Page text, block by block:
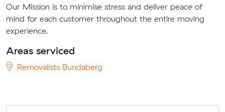
Our Mission is to minimise stress and deliver peace of
mind for each customer throughout the entire moving
experience.
Areas serviced
Removalists Bundaberg